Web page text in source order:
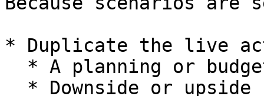
* Duplicate the live